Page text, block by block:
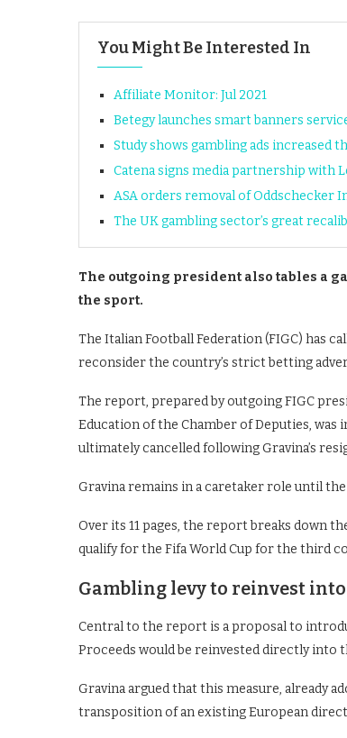
You Might Be Interested In
Affiliate Monitor: Jul 2021
Betegy launches smart banners
Study shows gambling ads increased
Catena signs media partnership with
ASA orders removal of Oddschecker
The UK gambling sector’s great
The outgoing president also tables a
the sport.
The Italian Football Federation (FIGC) has
reconsider the country’s strict betting
The report, prepared by outgoing FIGC
Education of the Chamber of Deputies,
ultimately cancelled following Gravina’s
Gravina remains in a caretaker role until
Over its 11 pages, the report breaks down
qualify for the Fifa World Cup for the third
Gambling levy to reinvest
Central to the report is a proposal to
Proceeds would be reinvested directly into
Gravina argued that this measure, already
transposition of an existing European